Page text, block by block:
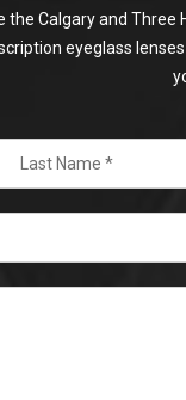
Calgary and
eyeglass